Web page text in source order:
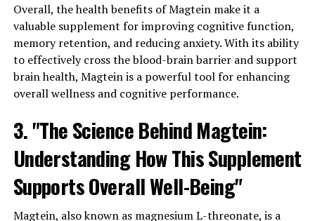
Overall, the health benefits of Magtein make it a
valuable supplement for improving cognitive function,
memory retention, and reducing anxiety. With its ability
to effectively cross the blood-brain barrier and support
brain health, Magtein is a powerful tool for enhancing
overall wellness and cognitive performance.
3. "The Science Behind Magtein:
Understanding How This Supplement
Supports Overall Well-Being"
Magtein, also known as magnesium L-threonate, is a